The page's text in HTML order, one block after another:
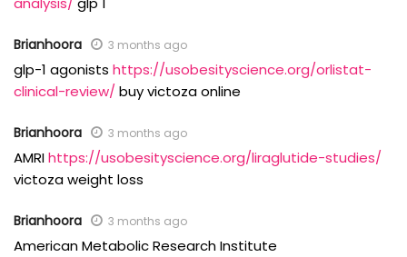
Brianhoora 3 months ago
glp-1 agonists https://usobesityscience.org/orlistat-
clinical-review/ buy victoza online
Brianhoora 3 months ago
AMRIhttps://usobesityscience.org/liraglutide-studies/
victoza weight loss
Brianhoora 3 months ago
American Metabolic Research Institute